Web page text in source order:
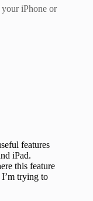
iPhone or
features
iPad.
this feature
trying to